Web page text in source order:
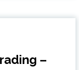
–